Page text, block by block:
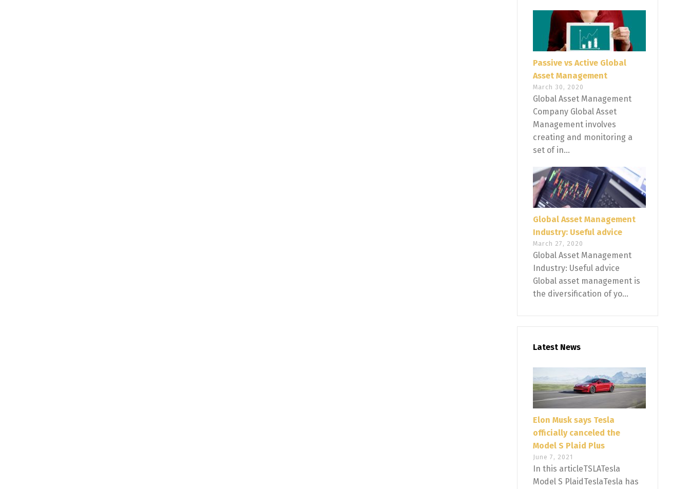
Passive vs Active Global
Asset Management
March 30, 2020
Global Asset Management
Company Global Asset
Management involves
creating and monitoring a
set of in...
Global Asset Management
Industry: Useful advice
March 27, 2020
Global Asset Management
Industry: Useful advice
Global asset management is
the diversification of yo...
Latest News
Elon Musk says Tesla
officially canceled the
Model S Plaid Plus
June 7, 2021
In this articleTSLATesla
Model S PlaidTeslaTesla has